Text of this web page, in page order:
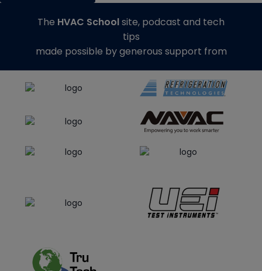
The HVAC Schoolsite, podcast and tech
tips
made possible by generous support from